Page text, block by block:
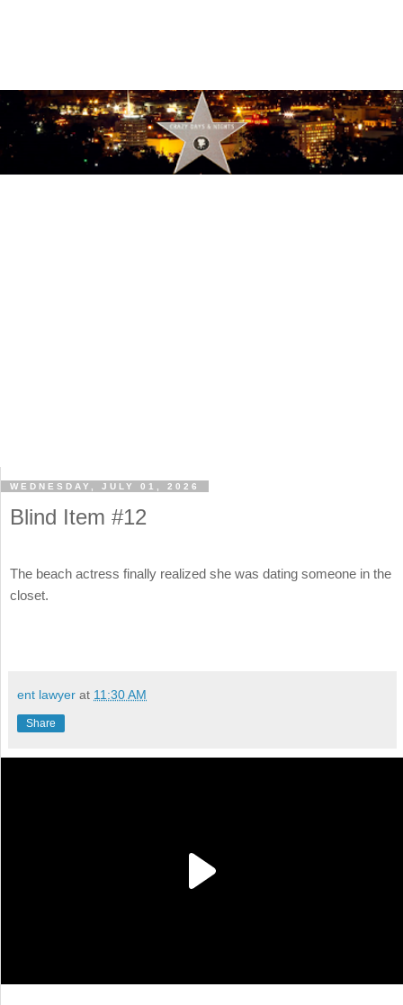
WEDNESDAY, JULY 01, 2026
Blind Item #12
The beach actress finally realized she was dating someone in the
closet.
ent lawyer at 11:30 AM
Share